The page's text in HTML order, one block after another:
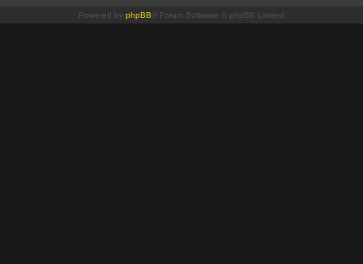
Powered by phpBB ® Forum Software © phpBB Limited